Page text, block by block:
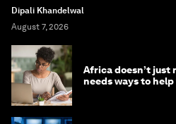
Dipali Khandelwal
August 7, 2026
Africa doesn’t just
needs ways to